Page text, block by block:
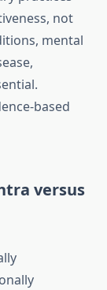
not
mental
based
versus